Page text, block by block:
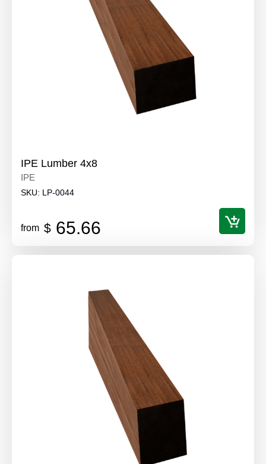
IPE Lumber 4x8
IPE
SKU: LP-0044
from $ 65.66